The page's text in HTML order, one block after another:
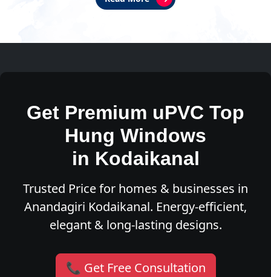
Get Premium uPVC Top
Hung Windows
in Kodaikanal
Trusted Price for homes & businesses in
Anandagiri Kodaikanal. Energy-efficient,
elegant & long-lasting designs.
📞 Get Free Consultation